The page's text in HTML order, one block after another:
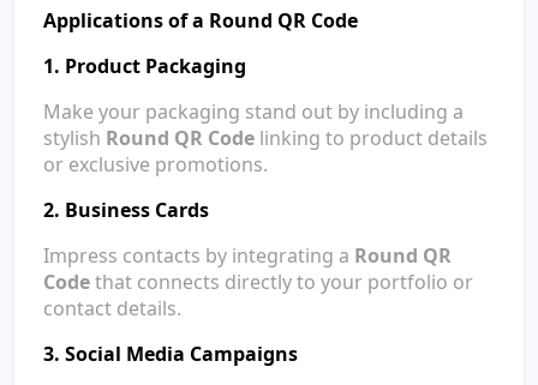
Applications of a Round QR Code
1. Product Packaging
Make your packaging stand out by including a
stylish Round QR Code linking to product details
or exclusive promotions.
2. Business Cards
Impress contacts by integrating a Round QR
Codethat connects directly to your portfolio or
contact details.
3. Social Media Campaigns